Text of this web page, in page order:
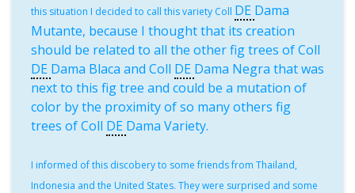
this situation I decided to call this variety Coll DE Dama
Mutante, because I thought that its creation
should be related to all the other fig trees of Coll
DE Dama Blaca and Coll DE Dama Negra that was
next to this fig tree and could be a mutation of
color by the proximity of so many others fig
trees of Coll DE Dama Variety.
I informed of this discobery to some friends from Thailand,
Indonesia and the United States. They were surprised and some